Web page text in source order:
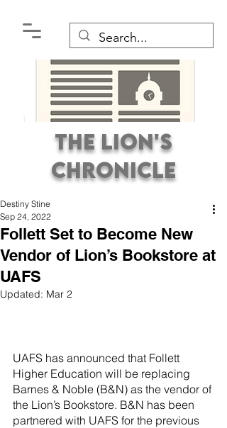
Newspaper Covering the
The Lion's
Chronicle
Follett Set to Become New
Vendor of Lion’s Bookstore at
UAFS
Destiny Stine
Sep 24, 2022
Updated: Mar 2
UAFS has announced that Follett
Higher Education will be replacing
Barnes & Noble (B&N) as the vendor of
the Lion’s Bookstore. B&N has been
partnered with UAFS for the previous